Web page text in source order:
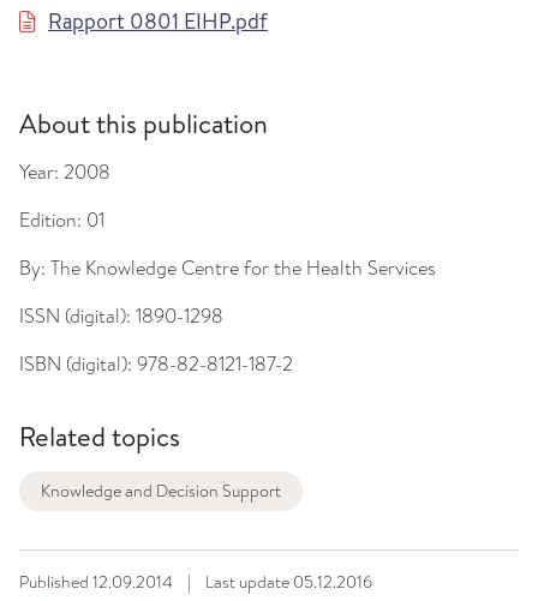
Rapport 0801 EIHP.pdf
About this publication
Year: 2008
Edition: 01
By: The Knowledge Centre for the Health Services
ISSN (digital): 1890-1298
ISBN (digital): 978-82-8121-187-2
Related topics
Knowledge and Decision Support
Published 12.09.2014 | Last update 05.12.2016